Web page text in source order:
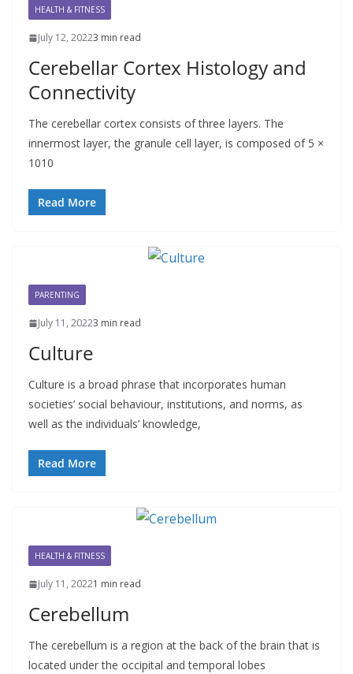
HEALTH & FITNESS
July 12, 20223 min read
Cerebellar Cortex Histology and
Connectivity
The cerebellar cortex consists of three layers. The
innermost layer, the granule cell layer, is composed of 5 ×
1010
Read More
PARENTING
July 11, 20223 min read
Culture
Culture is a broad phrase that incorporates human
societies’ social behaviour, institutions, and norms, as
well as the individuals’ knowledge,
Read More
HEALTH & FITNESS
July 11, 20221 min read
Cerebellum
The cerebellum is a region at the back of the brain that is
located under the occipital and temporal lobes